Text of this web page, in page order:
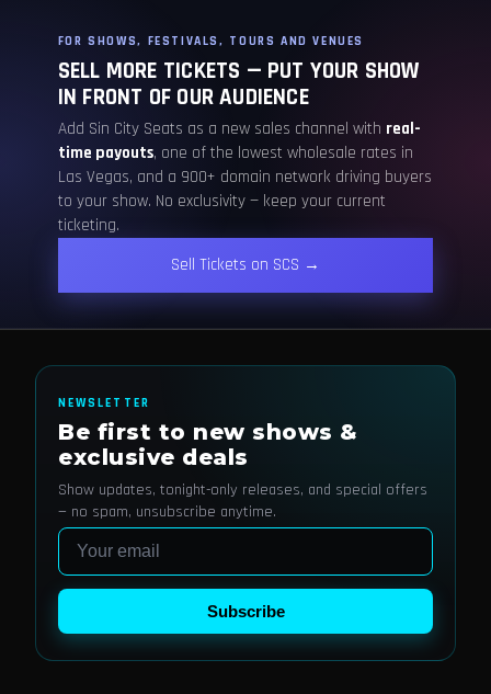
FOR SHOWS, FESTIVALS, TOURS AND VENUES
SELL MORE TICKETS — PUT YOUR SHOW
IN FRONT OF OUR AUDIENCE
Add Sin City Seats as a new sales channel with real-
time payouts, one of the lowest wholesale rates in
Las Vegas, and a 900+ domain network driving buyers
to your show. No exclusivity — keep your current
ticketing.
Sell Tickets on SCS →
NEWSLETTER
Be first to new shows &
exclusive deals
Show updates, tonight-only releases, and special offers
— no spam, unsubscribe anytime.
Email
Subscribe